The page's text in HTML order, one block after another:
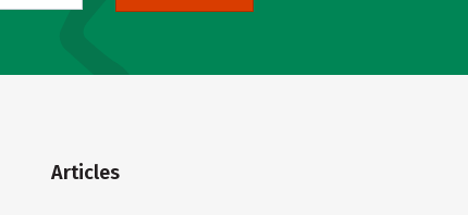
Articles